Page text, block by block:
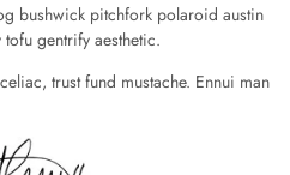
bushwick pitchfork polaroid austin
gentrify aesthetic.
trust fund mustache. Ennui man